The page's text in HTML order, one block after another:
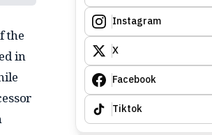
the
in
Instagram
X
Facebook
Tiktok